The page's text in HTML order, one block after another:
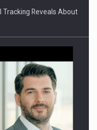
STRATEGY-Finantare
Tracking Reveals About